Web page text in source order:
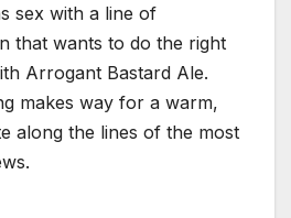
sex with a line of
that wants to do the right
Arrogant Bastard Ale.
makes way for a warm,
along the lines of the most